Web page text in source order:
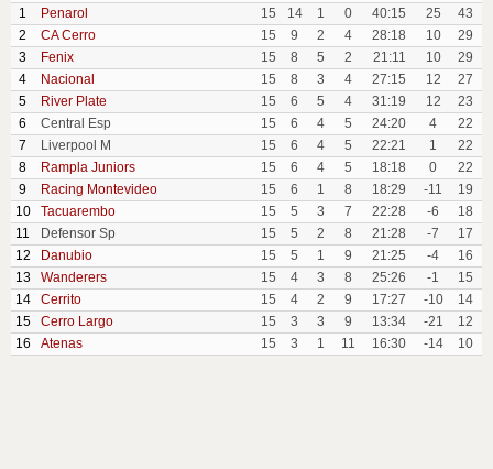
1
Penarol 15 14 1 0 40:15 25
43
2
CA Cerro 15 9 2 4 28:18 10
29
3
Fenix 15 8 5 2 21:11 10
29
4
Nacional 15 8 3 4 27:15 12
27
5
River Plate 15 6 5 4 31:19 12
23
6
Central Esp 15 6 4 5 24:20 4
22
7
Liverpool M 15 6 4 5 22:21 1
22
8
Rampla Juniors 15 6 4 5 18:18 0
22
9
Racing Montevideo 15 6 1 8 18:29 -11
19
10
Tacuarembo 15 5 3 7 22:28 -6
18
11
Defensor Sp 15 5 2 8 21:28 -7
17
12
Danubio 15 5 1 9 21:25 -4
16
13
Wanderers 15 4 3 8 25:26 -1
15
14
Cerrito 15 4 2 9 17:27 -10
14
15
Cerro Largo 15 3 3 9 13:34 -21
12
16
Atenas 15 3 1 11 16:30 -14 10